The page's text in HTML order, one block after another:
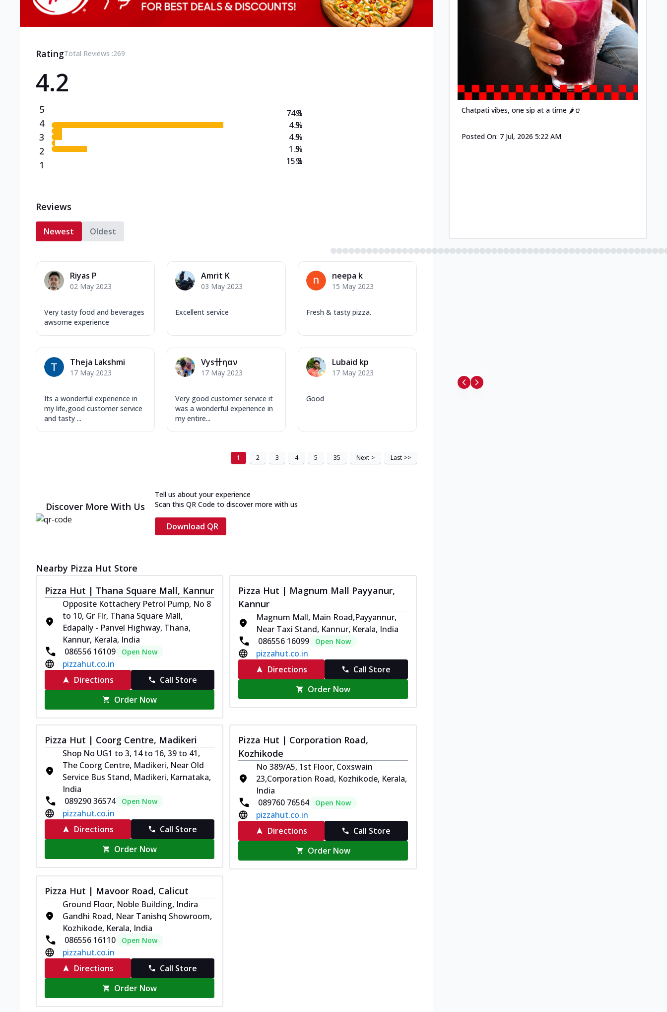
RatingTotal Reviews :269
4.2
5
4
3
2
1
74.3
4.5
4.5
1.5
15.2
%
%
%
%
%
Reviews
Newest Oldest
Riyas P
02 May 2023
Very tasty food and beverages
awsome experience
Amrit K
03 May 2023
Excellent service
neepa k
15 May 2023
Fresh & tasty pizza.
Theja Lakshmi
17 May 2023
Its a wonderful experience in
my life,good customer service
and tasty ...
Vys卄ηαν
17 May 2023
Very good customer service it
was a wonderful experience in
my entire...
Lubaid kp
17 May 2023
Good
1 2 3 4 5 35 Next > Last >>
Discover More With Us
Tell us about your experience
Scan this QR Code to discover more with us
Download QR
Nearby Pizza Hut Store
Pizza Hut | Thana Square Mall, Kannur
Opposite Kottachery Petrol Pump, No 8
to 10, Gr Flr, Thana Square Mall,
Edapally - Panvel Highway, Thana,
Kannur, Kerala, India
086556 16109
Open Now
pizzahut.co.in
Directions
Call Store
Order Now
Pizza Hut | Magnum Mall Payyanur,
Kannur
Magnum Mall, Main Road,Payyannur,
Near Taxi Stand, Kannur, Kerala, India
086556 16099
Open Now
pizzahut.co.in
Directions
Call Store
Order Now
Pizza Hut | Coorg Centre, Madikeri
Shop No UG1 to 3, 14 to 16, 39 to 41,
The Coorg Centre, Madikeri, Near Old
Service Bus Stand, Madikeri, Karnataka,
India
089290 36574
Open Now
pizzahut.co.in
Directions
Call Store
Order Now
Pizza Hut | Corporation Road,
Kozhikode
No 389/A5, 1st Floor, Coxswain
23,Corporation Road, Kozhikode, Kerala,
India
089760 76564
Open Now
pizzahut.co.in
Directions
Call Store
Order Now
Pizza Hut | Mavoor Road, Calicut
Ground Floor, Noble Building, Indira
Gandhi Road, Near Tanishq Showroom,
Kozhikode, Kerala, India
086556 16110
Open Now
pizzahut.co.in
Directions
Call Store
Order Now
Chatpati vibes, one sip at a time 🌶️🥤
Posted On: 7 Jul, 2026 5:22 AM